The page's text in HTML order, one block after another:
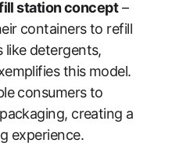
station concept–
containers to refill
like detergents,
this model.
consumers to
creating a
experience.